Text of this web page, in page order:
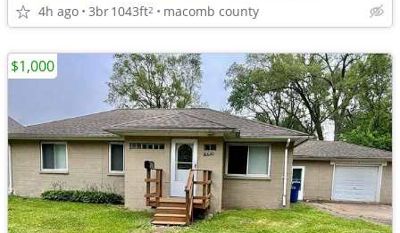
4h ago 3br1043ft2 macomb county
$1,000